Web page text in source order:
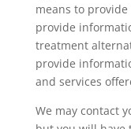
means to
provide
treatment
provide
and services
We may contact